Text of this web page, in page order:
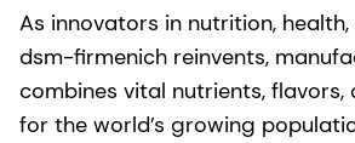
As innovators in nutrition,
dsm-firmenich reinvents,
combines vital nutrients,
for the world’s growing